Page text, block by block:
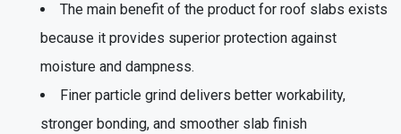
The main benefit of the product for roof slabs exists
because it provides superior protection against
moisture and dampness.
Finer particle grind delivers better workability,
stronger bonding, and smoother slab finish